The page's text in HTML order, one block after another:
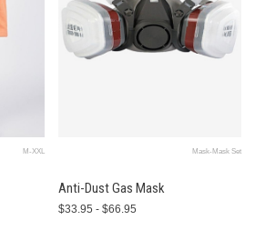
M-XXL Mask-Mask Set
Anti-Dust Gas Mask
$33.95 - $66.95